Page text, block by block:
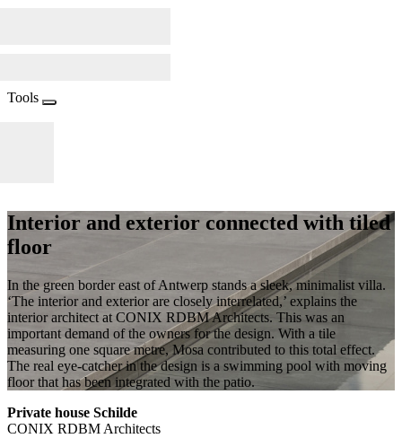
Tools
Interior and exterior connected with tiled
floor
In the green border east of Antwerp stands a sleek, minimalist villa.
‘The interior and exterior are closely interrelated,’ explains the
interior architect at CONIX RDBM Architects. This was an
important demand of the owners for the design. With a tile
measuring one square metre, Mosa contributed to this total effect.
The real eye-catcher in the design is a swimming pool with moving
floor that has been integrated with the patio.
Private house Schilde
CONIX RDBM Architects